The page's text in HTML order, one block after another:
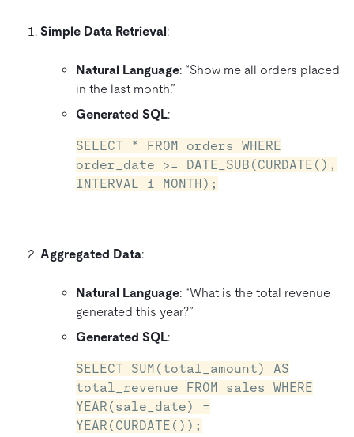
Simple Data Retrieval:
Natural Language: “Show me all orders placed
in the last month.”
Generated SQL:
SELECT * FROM orders WHERE
order_date >= DATE_SUB(CURDATE(),
INTERVAL 1 MONTH);
Aggregated Data:
Natural Language: “What is the total revenue
generated this year?”
Generated SQL:
SELECT SUM(total_amount) AS
total_revenue FROM sales WHERE
YEAR(sale_date) =
YEAR(CURDATE());